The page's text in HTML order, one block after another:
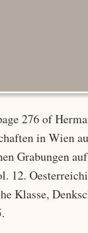
276 of
in Wien
Grabungen
12.
Klasse,